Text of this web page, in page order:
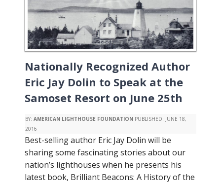
Nationally Recognized Author
Eric Jay Dolin to Speak at the
Samoset Resort on June 25th
BY: AMERICAN LIGHTHOUSE FOUNDATION PUBLISHED: JUNE 18,
2016
Best-selling author Eric Jay Dolin will be
sharing some fascinating stories about our
nation’s lighthouses when he presents his
latest book, Brilliant Beacons: A History of the